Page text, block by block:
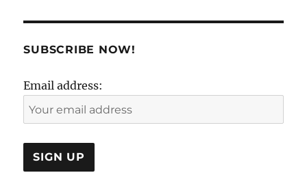
SUBSCRIBE NOW!
Email address: